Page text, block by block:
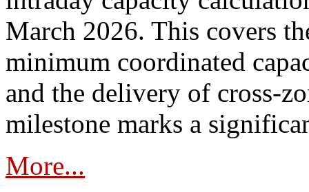
March 2026. This covers
minimum coordinated
and the delivery of cross-
milestone marks a
More...